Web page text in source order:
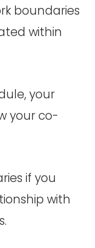
boundaries
within
your
your co-
if you
with